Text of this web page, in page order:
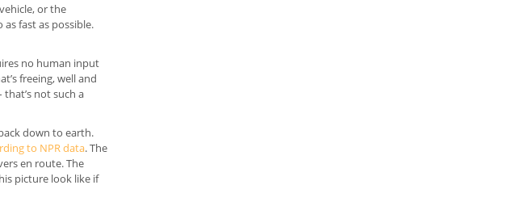
or the
fast as possible.
no human input
freeing, well and
not such a
down to earth.
to NPR data. The
en route. The
picture look like if